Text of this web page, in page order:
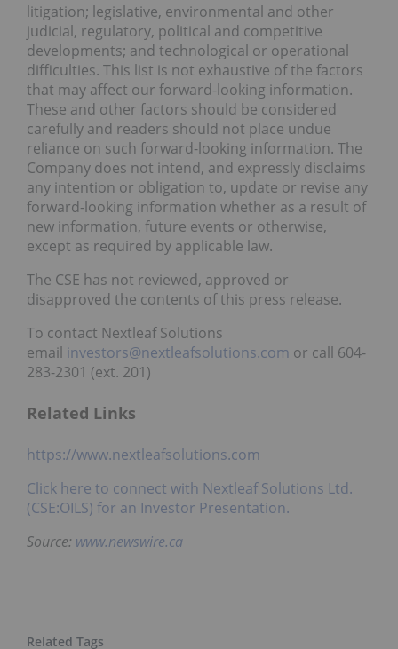
litigation; legislative, environmental and other
judicial, regulatory, political and competitive
developments; and technological or operational
difficulties. This list is not exhaustive of the factors
that may affect our forward-looking information.
These and other factors should be considered
carefully and readers should not place undue
reliance on such forward-looking information. The
Company does not intend, and expressly disclaims
any intention or obligation to, update or revise any
forward-looking information whether as a result of
new information, future events or otherwise,
except as required by applicable law.
The CSE has not reviewed, approved or
disapproved the contents of this press release.
To contact Nextleaf Solutions
email investors@nextleafsolutions.com or call 604-
283-2301 (ext. 201)
Related Links
https://www.nextleafsolutions.com
Click here to connect with Nextleaf Solutions Ltd.
(CSE:OILS) for an Investor Presentation.
Source: www.newswire.ca